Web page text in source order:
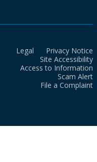
Legal
Privacy Notice
Site Accessibility
Access to Information
Scam Alert
File a Complaint